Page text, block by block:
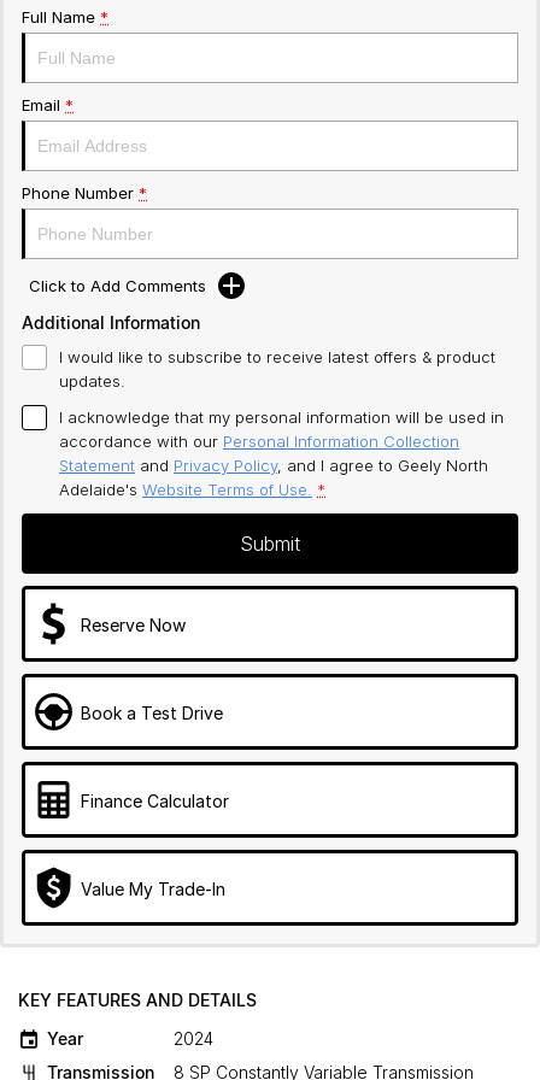
Full Name *
Email *
Phone Number *
Click to Add Comments
Additional Information
I would like to subscribe to receive latest offers & product
updates.
I acknowledge that my personal information will be used in
accordance with our Personal Information Collection
Statement and Privacy Policy, and I agree to Geely North
Adelaide's Website Terms of Use. *
Submit
Reserve Now
Book a Test Drive
Finance Calculator
Value My Trade-In
KEY FEATURES AND DETAILS
Year
2024
Transmission
8 SP Constantly Variable Transmission